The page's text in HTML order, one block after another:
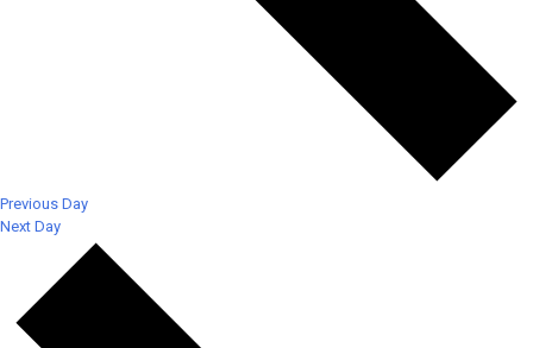
Previous Day
Next Day